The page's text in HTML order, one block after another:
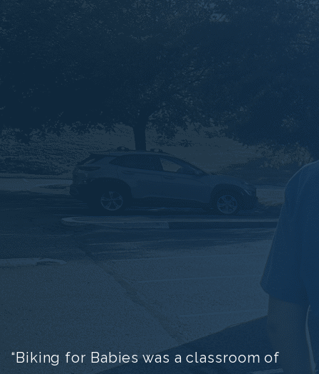
“Biking for Babies was a classroom of